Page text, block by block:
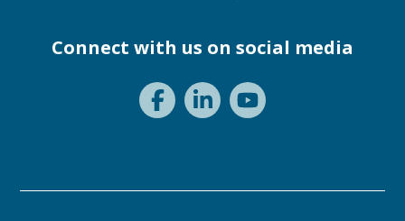
Connect with us on social media